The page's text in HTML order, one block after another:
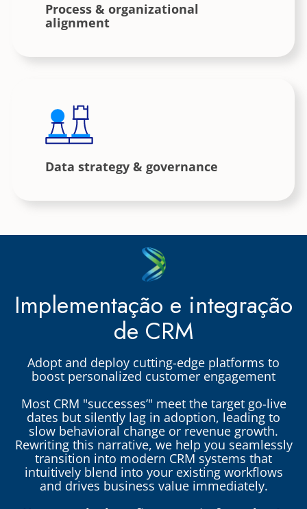
Process & organizational
alignment
Data strategy & governance
Implementação e integração
de CRM
Adopt and deploy cutting-edge platforms to
boost personalized customer engagement
Most CRM "successes’" meet the target go-live
dates but silently lag in adoption, leading to
slow behavioral change or revenue growth.
Rewriting this narrative, we help you seamlessly
transition into modern CRM systems that
intuitively blend into your existing workflows
and drives business value immediately.